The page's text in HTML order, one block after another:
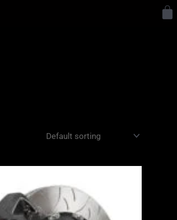
£3,400.00
through
£10,650.00